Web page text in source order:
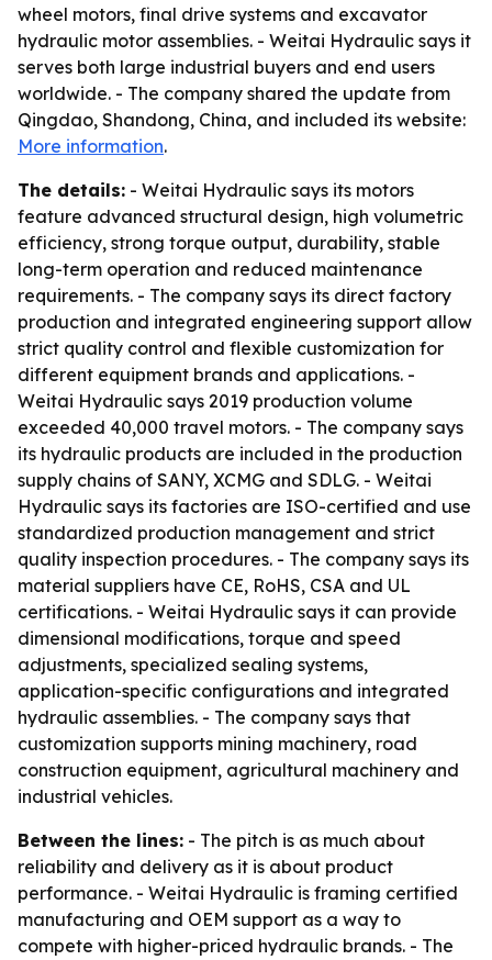
wheel motors, final drive systems and excavator
hydraulic motor assemblies. - Weitai Hydraulic says it
serves both large industrial buyers and end users
worldwide. - The company shared the update from
Qingdao, Shandong, China, and included its website:
More information.
The details: - Weitai Hydraulic says its motors
feature advanced structural design, high volumetric
efficiency, strong torque output, durability, stable
long-term operation and reduced maintenance
requirements. - The company says its direct factory
production and integrated engineering support allow
strict quality control and flexible customization for
different equipment brands and applications. -
Weitai Hydraulic says 2019 production volume
exceeded 40,000 travel motors. - The company says
its hydraulic products are included in the production
supply chains of SANY, XCMG and SDLG. - Weitai
Hydraulic says its factories are ISO-certified and use
standardized production management and strict
quality inspection procedures. - The company says its
material suppliers have CE, RoHS, CSA and UL
certifications. - Weitai Hydraulic says it can provide
dimensional modifications, torque and speed
adjustments, specialized sealing systems,
application-specific configurations and integrated
hydraulic assemblies. - The company says that
customization supports mining machinery, road
construction equipment, agricultural machinery and
industrial vehicles.
Between the lines: - The pitch is as much about
reliability and delivery as it is about product
performance. - Weitai Hydraulic is framing certified
manufacturing and OEM support as a way to
compete with higher-priced hydraulic brands. - The